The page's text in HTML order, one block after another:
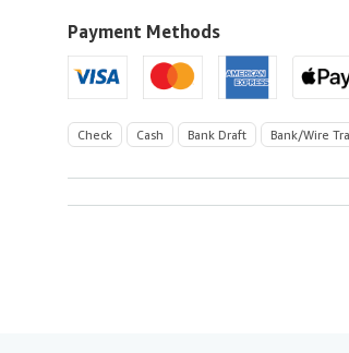
to
U.S.A.
Payment Methods
Check Cash Bank Draft Bank/Wire